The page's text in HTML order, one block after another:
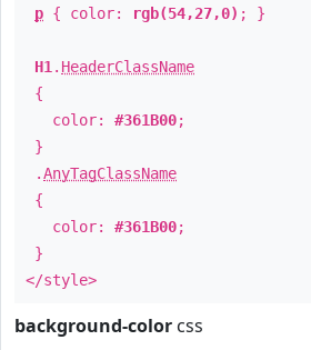
p { color: rgb(54,27,0) ; }
H1 . HeaderClassName
{
color: #361B00;
}
.AnyTagClassName
{
color: #361B00;
}
</style>
background-color css